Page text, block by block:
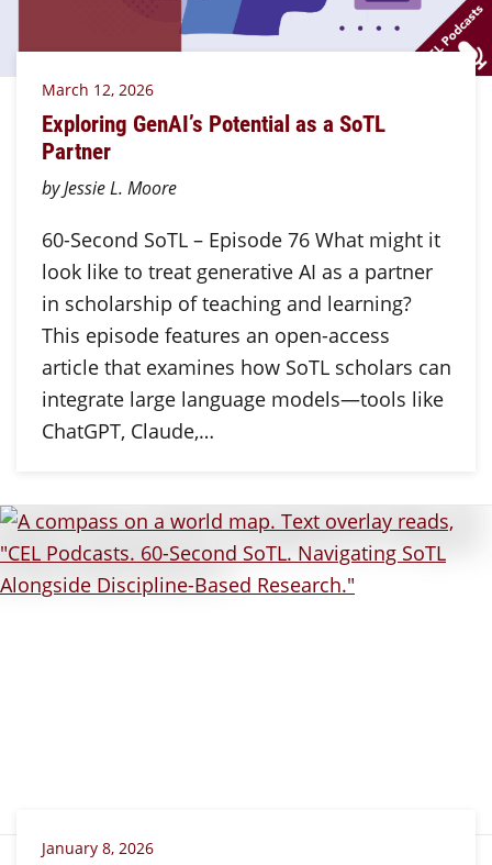
March 12, 2026
Exploring GenAI’s Potential as a SoTL
Partner
by Jessie L. Moore
60-Second SoTL – Episode 76 What might it
look like to treat generative AI as a partner
in scholarship of teaching and learning?
This episode features an open-access
article that examines how SoTL scholars can
integrate large language models—tools like
ChatGPT, Claude,…
January 8, 2026